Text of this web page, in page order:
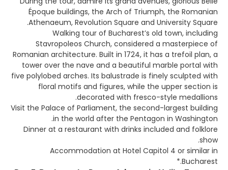
Époque buildings, the Arch of Triumph, the Romanian
Athenaeum, Revolution Square and University Square.
Walking tour of Bucharest’s old town, including
Stavropoleos Church, considered a masterpiece of
Romanian architecture. Built in 1724, it has a trefoil plan, a
tower over the nave and a beautiful marble portal with
five polylobed arches. Its balustrade is finely sculpted with
floral motifs and figures, while the upper section is
decorated with fresco-style medallions.
Visit the Palace of Parliament, the second-largest building
in the world after the Pentagon in Washington.
Dinner at a restaurant with drinks included and folklore
show.
Accommodation at Hotel Capitol 4 or similar in
Bucharest.*